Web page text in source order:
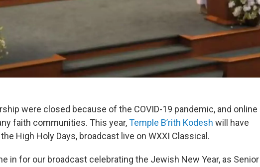
were closed because of the COVID-19 pandemic, and online
faith communities. This year,Temple B’rith Kodesh will have
High Holy Days, broadcast live on WXXI Classical.
in for our broadcast celebrating the Jewish New Year, as Senior